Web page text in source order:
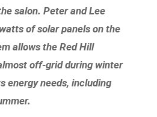
salon. Peter and Lee
of solar panels on the
allows the Red Hill
off-grid during winter
energy needs, including